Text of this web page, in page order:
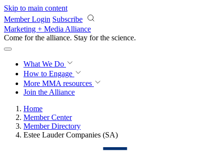
Skip to main content
Member Login Subscribe
Marketing + Media Alliance
Come for the alliance. Stay for the revolution.
What We Do
How to Engage
More MMA resources
Join the Alliance
Home
Member Center
Member Directory
Estee Lauder Companies (SA)